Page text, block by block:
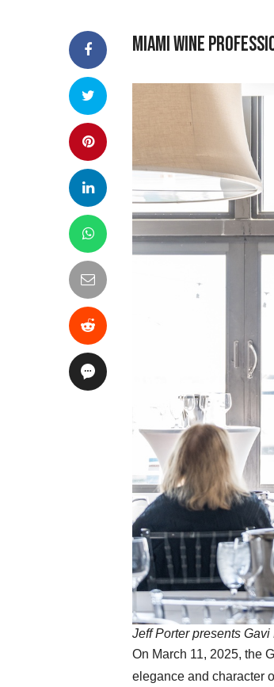
Miami Wine
Jeff Porter presents
On March 11, 2025, the
elegance and character